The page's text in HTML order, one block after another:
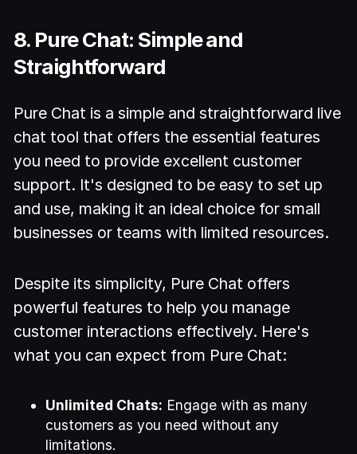
8. Pure Chat: Simple and
Straightforward
Pure Chat is a simple and straightforward live
chat tool that offers the essential features
you need to provide excellent customer
support. It's designed to be easy to set up
and use, making it an ideal choice for small
businesses or teams with limited resources.
Despite its simplicity, Pure Chat offers
powerful features to help you manage
customer interactions effectively. Here's
what you can expect from Pure Chat:
Unlimited Chats: Engage with as many
customers as you need without any
limitations.